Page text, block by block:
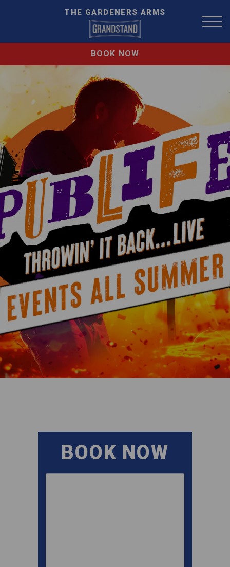
THE GARDENERS ARMS
BOOK NOW
BOOK NOW